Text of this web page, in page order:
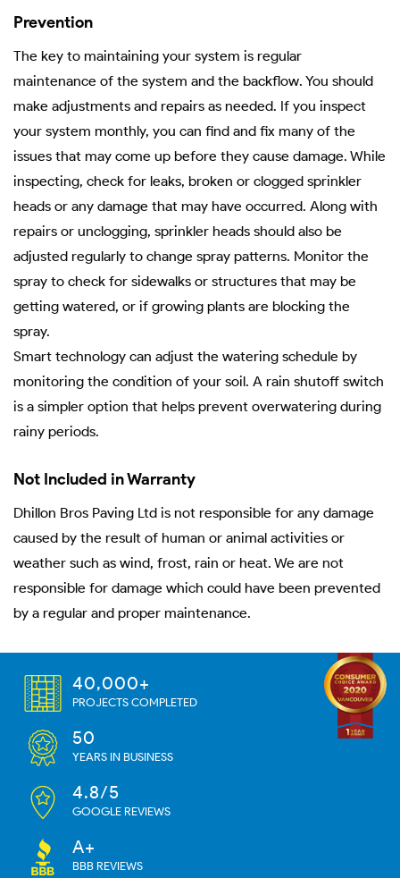
Prevention
The key to maintaining your system is regular
maintenance of the system and the backflow. You should
make adjustments and repairs as needed. If you inspect
your system monthly, you can find and fix many of the
issues that may come up before they cause damage. While
inspecting, check for leaks, broken or clogged sprinkler
heads or any damage that may have occurred. Along with
repairs or unclogging, sprinkler heads should also be
adjusted regularly to change spray patterns. Monitor the
spray to check for sidewalks or structures that may be
getting watered, or if growing plants are blocking the
spray.
Smart technology can adjust the watering schedule by
monitoring the condition of your soil. A rain shutoff switch
is a simpler option that helps prevent overwatering during
rainy periods.
Not Included in Warranty
Dhillon Bros Paving Ltd is not responsible for any damage
caused by the result of human or animal activities or
weather such as wind, frost, rain or heat. We are not
responsible for damage which could have been prevented
by a regular and proper maintenance.
40,000+
PROJECTS COMPLETED
50
YEARS IN BUSINESS
4.8/5
GOOGLE REVIEWS
A+
BBB REVIEWS